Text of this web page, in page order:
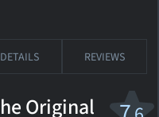
DETAILS REVIEWS
Original